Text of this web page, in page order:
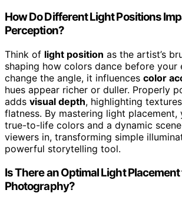
How Do Different Light Positions
Perception?
Think of light position as the artist’s
shaping how colors dance before your
change the angle, it influences color
hues appear richer or duller. Properly
adds visual depth, highlighting
flatness. By mastering light placement,
true-to-life colors and a dynamic
viewers in, transforming simple
powerful storytelling tool.
Is There an Optimal Light
Photography?